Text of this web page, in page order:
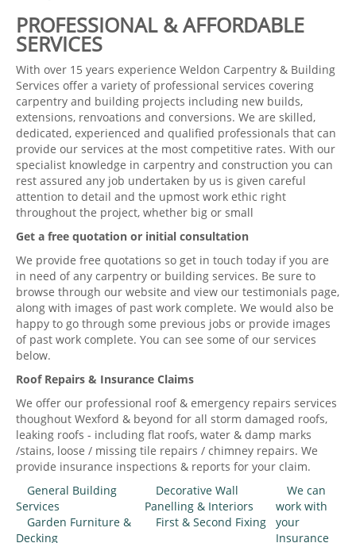
PROFESSIONAL & AFFORDABLE
SERVICES
With over 15 years experience Weldon Carpentry & Building
Services offer a variety of professional services covering
carpentry and building projects including new builds,
extensions, renvoations and conversions. We are skilled,
dedicated, experienced and qualified professionals that can
provide our services at the most competitive rates. With our
specialist knowledge in carpentry and construction you can
rest assured any job undertaken by us is given careful
attention to detail and the upmost work ethic right
throughout the project, whether big or small
Get a free quotation or initial consultation
We provide free quotations so get in touch today if you are
in need of any carpentry or building services. Be sure to
browse through our website and view our testimonials page,
along with images of past work complete. We would also be
happy to go through some previous jobs or provide images
of past work complete. You can see some of our services
below.
Roof Repairs & Insurance Claims
We offer our professional roof & emergency repairs services
thoughout Wexford & beyond for all storm damaged roofs,
leaking roofs - including flat roofs, water & damp marks
/stains, loose / missing tile repairs / chimney repairs. We
provide insurance inspections & reports for your claim.
General Building
Services
Garden Furniture &
Decking
Decorative Wall
Panelling & Interiors
First & Second Fixing
We can
work with
your
Insurance